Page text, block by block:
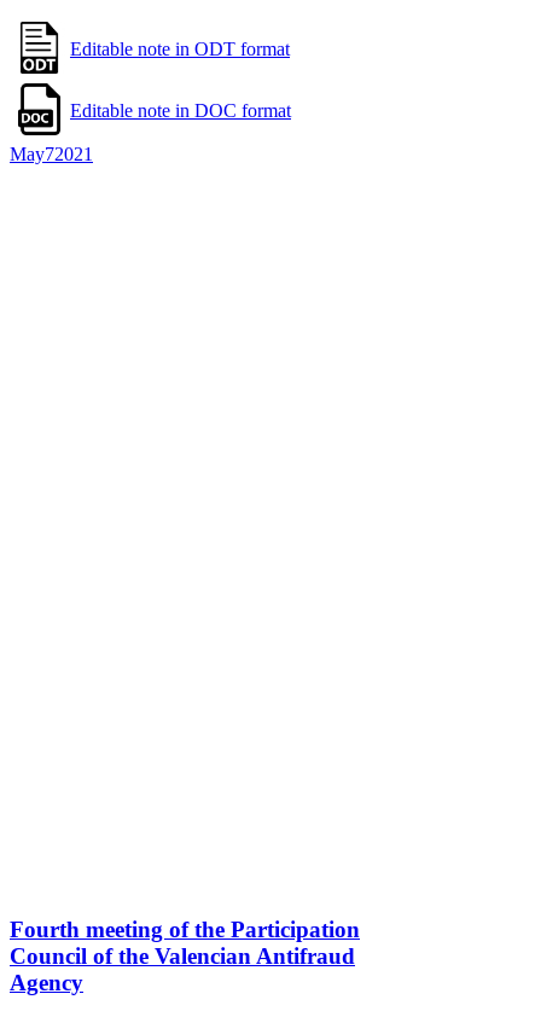
Editable note in ODT format
Editable note in DOC format
May72021
Fourth meeting of the Participation
Council of the Valencian Antifraud
Agency